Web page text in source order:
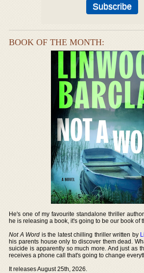
BOOK OF THE MONTH:
He's one of my favourite standalone thriller
he is releasing a book, it's going to be our book of
Not A Word is the latest chilling thriller written by
his parents house only to discover them dead.
suicide is apparently so much more. And just as
receives a phone call that's going to change
It releases August 25th, 2026.